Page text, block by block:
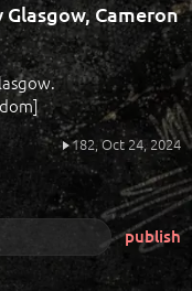
Cameron
182,Oct 24, 2024
publish